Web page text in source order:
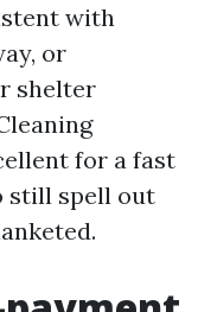
with
or
shelter
for a fast
still spell out